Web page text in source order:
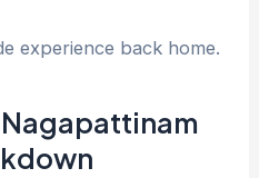
experience back home.